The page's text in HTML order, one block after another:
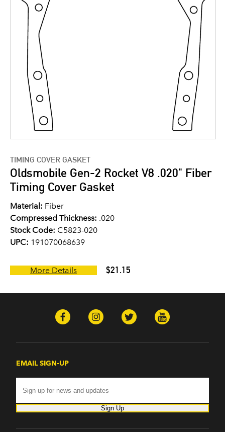
TIMING COVER GASKET
Oldsmobile Gen-2 Rocket V8 .020" Fiber
Timing Cover Gasket
Material: Fiber
Compressed Thickness: .020
Stock Code: C5823-020
UPC: 191070068639
More Details $21.15
EMAIL SIGN-UP
Sign Up